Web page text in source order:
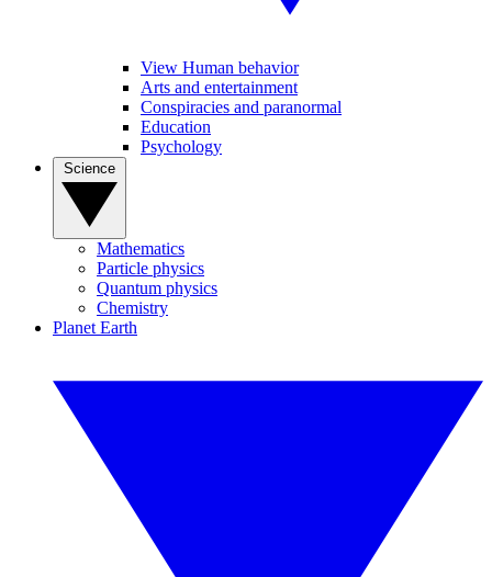
View Human behavior
Arts and entertainment
Conspiracies and paranormal
Education
Psychology
Mathematics
Particle physics
Quantum physics
Chemistry
Planet Earth